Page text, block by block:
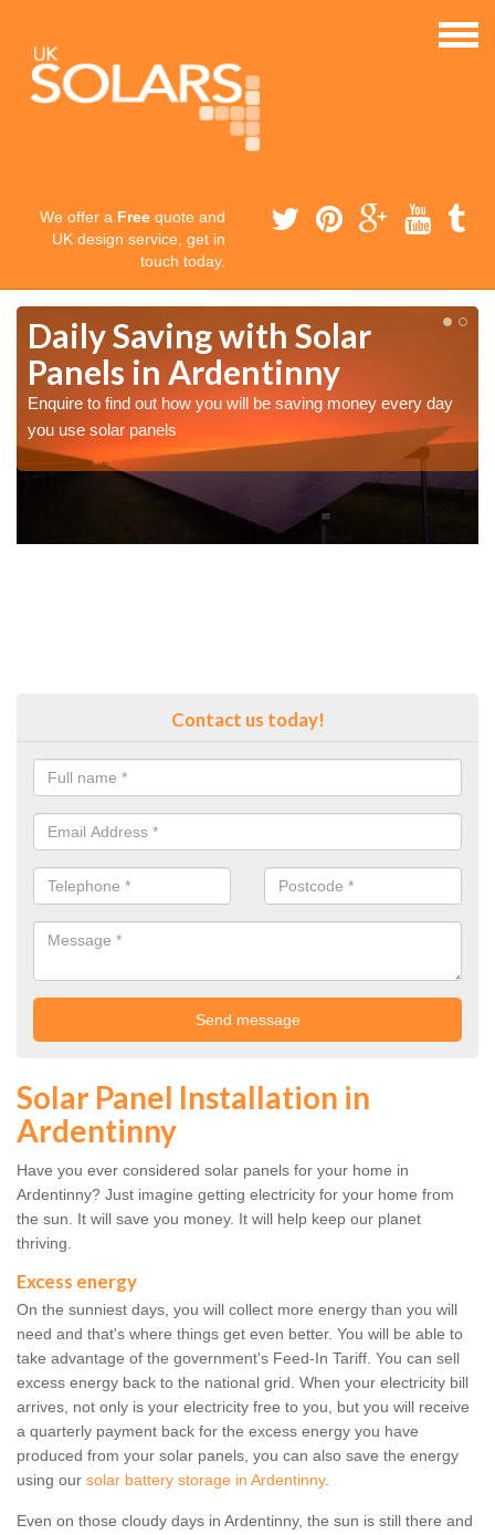
We offer a Free quote and
UK design service, get in
touch today.
Daily Saving with Solar
Panels in Ardentinny
Enquire to find out how you will be saving money every day
you use solar panels
Contact us today!
Solar Panel Installation in
Ardentinny
Have you ever considered solar panels for your home in
Ardentinny? Just imagine getting electricity for your home from
the sun. It will save you money. It will help keep our planet
thriving.
Excess energy
On the sunniest days, you will collect more energy than you will
need and that's where things get even better. You will be able to
take advantage of the government's Feed-In Tariff. You can sell
excess energy back to the national grid. When your electricity bill
arrives, not only is your electricity free to you, but you will receive
a quarterly payment back for the excess energy you have
produced from your solar panels, you can also save the energy
using our solar battery storage in Ardentinny.
Even on those cloudy days in Ardentinny, the sun is still there and